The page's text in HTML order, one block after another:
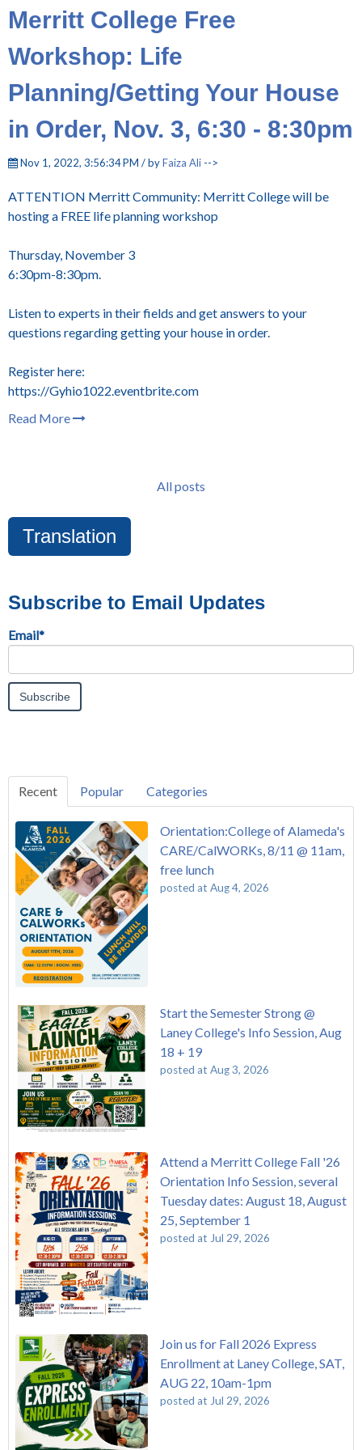
Merritt College Free
Workshop: Life
Planning/Getting Your House
in Order, Nov. 3, 6:30 - 8:30pm
Nov 1, 2022, 3:56:34 PM / byFaiza Ali -->
ATTENTION Merritt Community: Merritt College will be
hosting a FREE life planning workshop
Thursday, November 3
6:30pm-8:30pm.
Listen to experts in their fields and get answers to your
questions regarding getting your house in order.
Register here:
https://Gyhio1022.eventbrite.com
Read More
All posts
Translation
Subscribe to Email Updates
Email*
Recent Popular Categories
Orientation:College of Alameda's
CARE/CalWORKs, 8/11 @ 11am,
free lunch
posted at Aug 4, 2026
Start the Semester Strong @
Laney College's Info Session, Aug
18 + 19
posted at Aug 3, 2026
Attend a Merritt College Fall '26
Orientation Info Session, several
Tuesday dates: August 18, August
25, September 1
posted at Jul 29, 2026
Join us for Fall 2026 Express
Enrollment at Laney College, SAT,
AUG 22, 10am-1pm
posted at Jul 29, 2026